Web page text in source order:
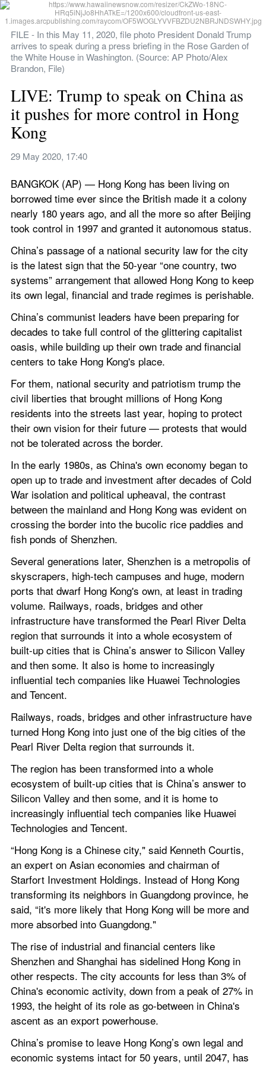
FILE - In this May 11, 2020, file photo President Donald Trump
arrives to speak during a press briefing in the Rose Garden of
the White House in Washington. (Source: AP Photo/Alex
Brandon, File)
LIVE: Trump to speak on China as
it pushes for more control in Hong
Kong
29 May 2020, 17:40
BANGKOK (AP) — Hong Kong has been living on
borrowed time ever since the British made it a colony
nearly 180 years ago, and all the more so after Beijing
took control in 1997 and granted it autonomous status.
China’s passage of a national security law for the city
is the latest sign that the 50-year “one country, two
systems” arrangement that allowed Hong Kong to keep
its own legal, financial and trade regimes is perishable.
China’s communist leaders have been preparing for
decades to take full control of the glittering capitalist
oasis, while building up their own trade and financial
centers to take Hong Kong's place.
For them, national security and patriotism trump the
civil liberties that brought millions of Hong Kong
residents into the streets last year, hoping to protect
their own vision for their future — protests that would
not be tolerated across the border.
In the early 1980s, as China's own economy began to
open up to trade and investment after decades of Cold
War isolation and political upheaval, the contrast
between the mainland and Hong Kong was evident on
crossing the border into the bucolic rice paddies and
fish ponds of Shenzhen.
Several generations later, Shenzhen is a metropolis of
skyscrapers, high-tech campuses and huge, modern
ports that dwarf Hong Kong's own, at least in trading
volume. Railways, roads, bridges and other
infrastructure have transformed the Pearl River Delta
region that surrounds it into a whole ecosystem of
built-up cities that is China’s answer to Silicon Valley
and then some. It also is home to increasingly
influential tech companies like Huawei Technologies
and Tencent.
Railways, roads, bridges and other infrastructure have
turned Hong Kong into just one of the big cities of the
Pearl River Delta region that surrounds it.
The region has been transformed into a whole
ecosystem of built-up cities that is China’s answer to
Silicon Valley and then some, and it is home to
increasingly influential tech companies like Huawei
Technologies and Tencent.
“Hong Kong is a Chinese city," said Kenneth Courtis,
an expert on Asian economies and chairman of
Starfort Investment Holdings. Instead of Hong Kong
transforming its neighbors in Guangdong province, he
said, “it's more likely that Hong Kong will be more and
more absorbed into Guangdong."
The rise of industrial and financial centers like
Shenzhen and Shanghai has sidelined Hong Kong in
other respects. The city accounts for less than 3% of
China's economic activity, down from a peak of 27% in
1993, the height of its role as go-between in China's
ascent as an export powerhouse.
China’s promise to leave Hong Kong’s own legal and
economic systems intact for 50 years, until 2047, has